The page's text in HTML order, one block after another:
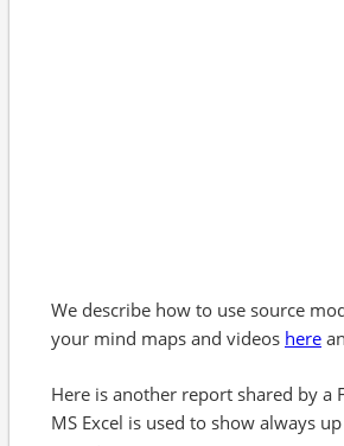
We describe how to use source
your mind maps and videos here
Here is another report shared by a
MS Excel is used to show always